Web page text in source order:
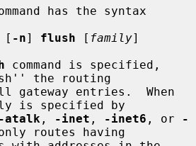
[ -n] flush [ family]
the routing
is specified by
-atalk , -inet , -inet6 , or
-
routes having